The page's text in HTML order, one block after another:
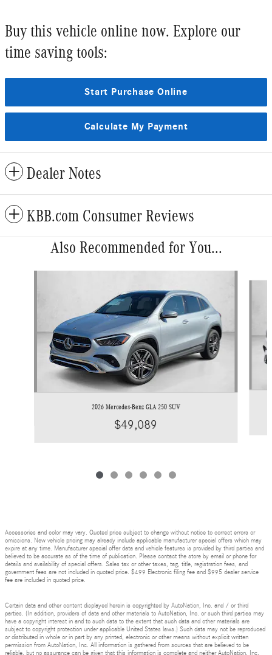
Buy this vehicle online now. Explore our
time saving tools:
Start Purchase Online
Calculate My Payment
Dealer Notes
KBB.com Consumer Reviews
Also Recommended for You...
2026 Mercedes-Benz GLA 250 SUV
$49,089
Accessories and color may vary. Quoted price subject to change without notice to correct errors or
omissions. New vehicle pricing may already include applicable manufacturer special offers which may
expire at any time. Manufacturer special offer data and vehicle features is provided by third parties and
believed to be accurate as of the time of publication. Please contact the store by email or phone for
details and availability of special offers. Sales tax or other taxes, tag, title, registration fees, and
government fees are not included in quoted price. $499 Electronic filing fee and $995 dealer service
fee are included in quoted price.
Certain data and other content displayed herein is copyrighted by AutoNation, Inc. and / or third
parties. (In addition, providers of data and other materials to AutoNation, Inc. or such third parties may
have a copyright interest in and to such data to the extent that such data and other materials are
subject to copyright protection under applicable United States laws.) Such data may not be reproduced
or distributed in whole or in part by any printed, electronic or other means without explicit written
permission from AutoNation, Inc. All information is gathered from sources that are believed to be
reliable, but no assurance can be given that this information is complete and neither AutoNation, Inc.